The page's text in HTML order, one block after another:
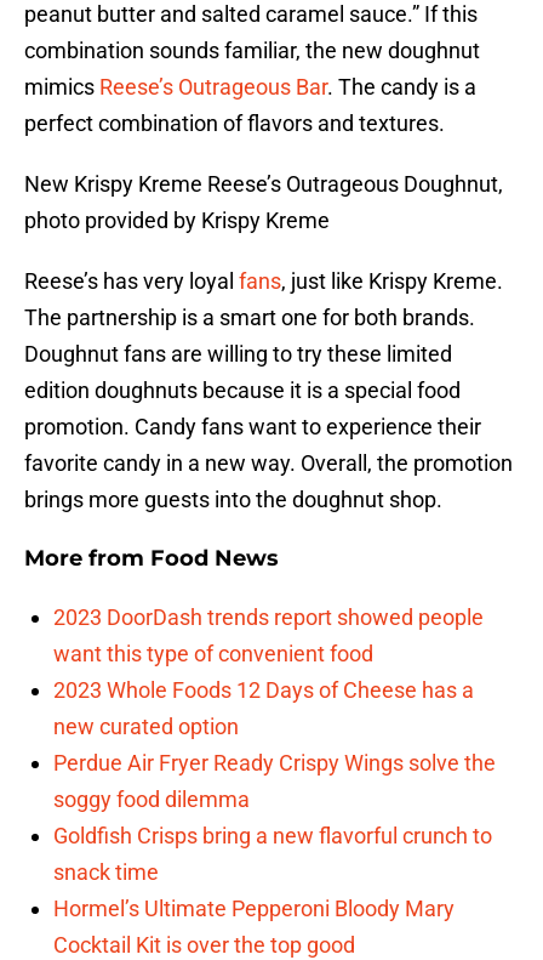
peanut butter and salted caramel sauce.” If this
combination sounds familiar, the new doughnut
mimics Reese’s Outrageous Bar. The candy is a
perfect combination of flavors and textures.
New Krispy Kreme Reese’s Outrageous Doughnut,
photo provided by Krispy Kreme
Reese’s has very loyal fans, just like Krispy Kreme.
The partnership is a smart one for both brands.
Doughnut fans are willing to try these limited
edition doughnuts because it is a special food
promotion. Candy fans want to experience their
favorite candy in a new way. Overall, the promotion
brings more guests into the doughnut shop.
More from Food News
2023 DoorDash trends report showed people
want this type of convenient food
2023 Whole Foods 12 Days of Cheese has a
new curated option
Perdue Air Fryer Ready Crispy Wings solve the
soggy food dilemma
Goldfish Crisps bring a new flavorful crunch to
snack time
Hormel’s Ultimate Pepperoni Bloody Mary
Cocktail Kit is over the top good